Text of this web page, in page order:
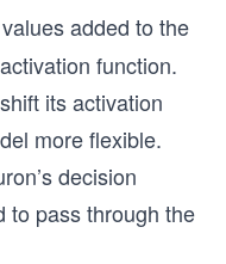
added to the
function.
its activation
more flexible.
decision
to pass through the